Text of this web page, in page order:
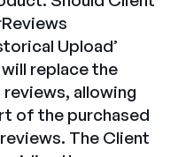
Upload’
replace the
allowing
of the purchased
The Client